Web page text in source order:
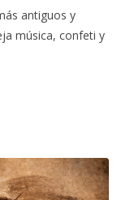
antiguos y
música, confeti y